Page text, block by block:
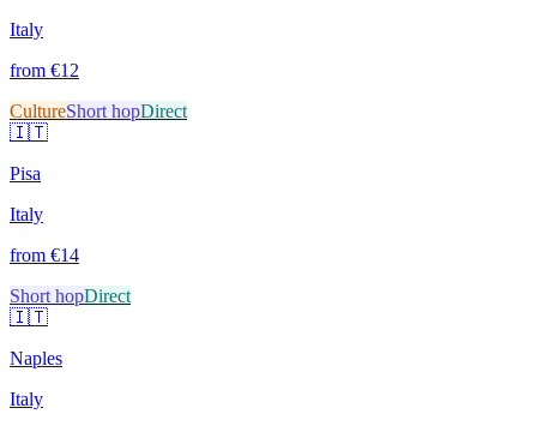
Italy
from €12
CultureShort hopDirect
🇮🇹
Pisa
Italy
from €14
Short hopDirect
🇮🇹
Naples
Italy